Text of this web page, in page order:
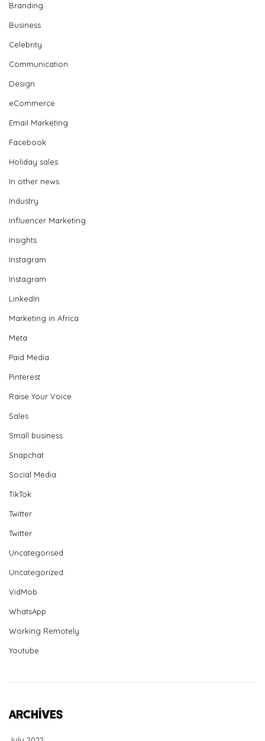
Branding
Business
Celebrity
Communication
Design
eCommerce
Email Marketing
Facebook
Holiday sales
In other news
Industry
Influencer Marketing
Insights
Instagram
Instagram
LinkedIn
Marketing in Africa
Meta
Paid Media
Pinterest
Raise Your Voice
Sales
Small business
Snapchat
Social Media
TikTok
Twitter
Twitter
Uncategorised
Uncategorized
VidMob
WhatsApp
Working Remotely
Youtube
Archives